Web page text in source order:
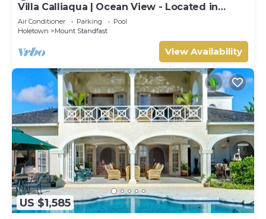
Villa Calliaqua | Ocean View - Located in
Fabulous Saint James with Private Pool
Air Conditioner Parking
Pool
Holetown
Mount Standfast
View Availability
US $1,585